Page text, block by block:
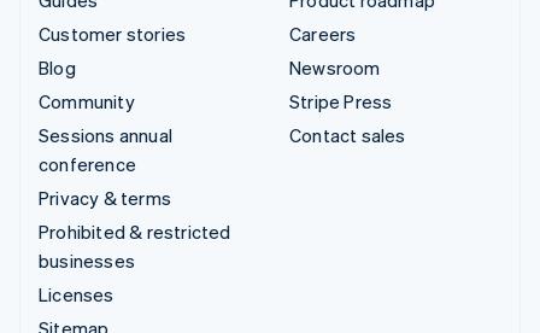
Customer stories
Blog
Community
Sessions annual
conference
Privacy & terms
Prohibited & restricted
businesses
Licenses
Careers
Newsroom
Stripe Press
Contact sales